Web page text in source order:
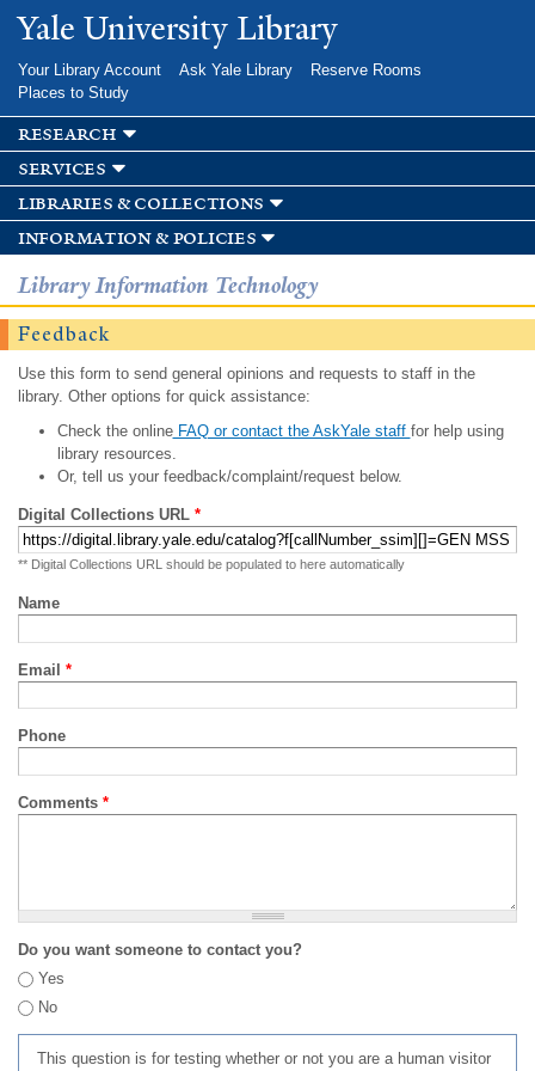
Skip to
main
Yale University Library
Your Library Account Ask Yale Library
Reserve Rooms
Places to Study
research
services
libraries & collections
information & policies
Library Information Technology
Feedback
Use this form to send general opinions and requests to staff in the
library. Other options for quick assistance:
Check the onlineFAQ or contact the AskYale staff for help using
library resources.
Or, tell us your feedback/complaint/request below.
Digital Collections URL *
** Digital Collections URL should be populated to here automatically
Name
Email *
Phone
Comments *
Do you want someone to contact you?
Yes
No
This question is for testing whether or not you are a human visitor